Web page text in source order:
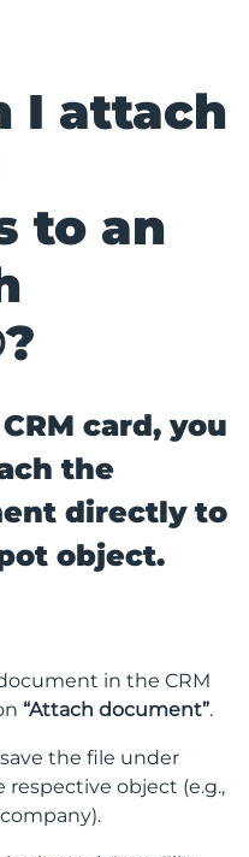
I attach
to an
card, you
the
directly to
object.
in the CRM
“Attach document”.
the file under
respective object (e.g.,